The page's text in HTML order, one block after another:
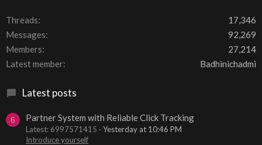
Threads
17,346
Messages
92,269
Members
27,214
Latest member
Badhinichadmi
Latest posts
6 Partner System with Reliable Click Tracking
Latest: 6997571415
Yesterday at 10:46 PM
Introduce yourself